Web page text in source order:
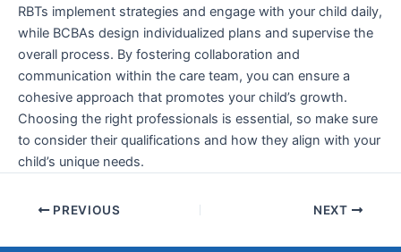
RBTs implement strategies and engage with your child daily,
while BCBAs design individualized plans and supervise the
overall process. By fostering collaboration and
communication within the care team, you can ensure a
cohesive approach that promotes your child’s growth.
Choosing the right professionals is essential, so make sure
to consider their qualifications and how they align with your
child’s unique needs.
PREVIOUS NEXT